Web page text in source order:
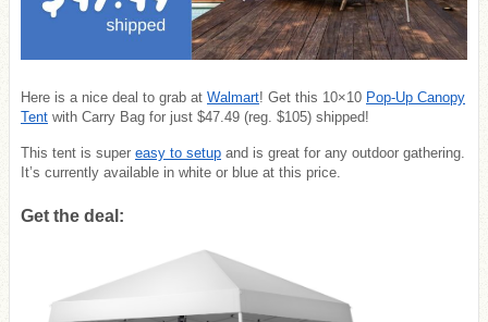
Here is a nice deal to grab at Walmart! Get this 10×10 Pop-Up Canopy
Tent with Carry Bag for just $47.49 (reg. $105) shipped!
This tent is super easy to setup and is great for any outdoor gathering.
It’s currently available in white or blue at this price.
Get the deal: